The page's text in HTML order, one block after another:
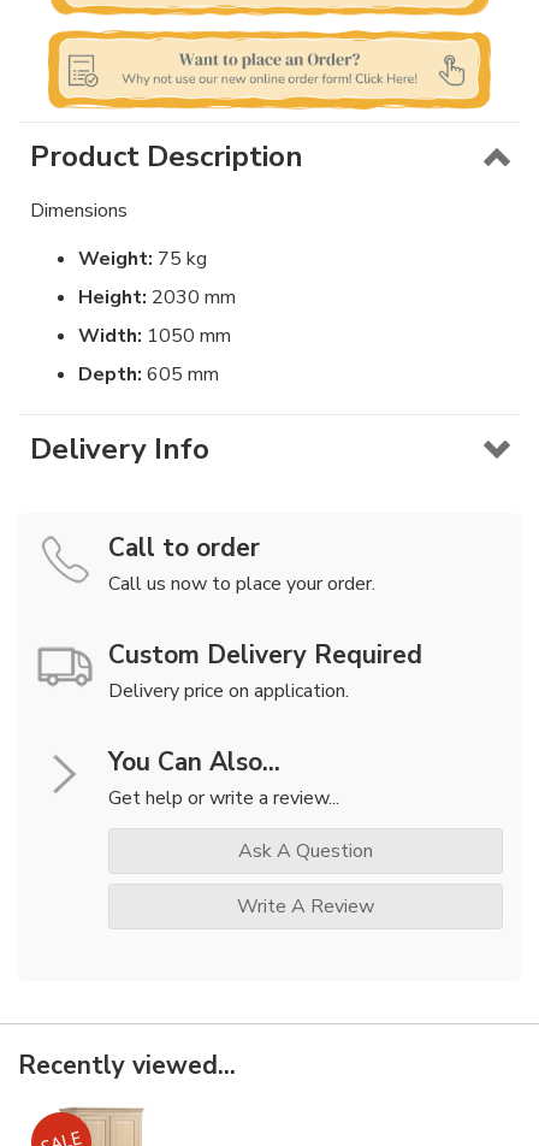
Product Description
Dimensions
Weight: 75 kg
Height: 2030 mm
Width: 1050 mm
Depth: 605 mm
Delivery Info
Call to order
Call us now to place your order.
Custom Delivery Required
Delivery price on application.
You Can Also...
Get help or write a review...
Ask A Question
Write A Review
Recently viewed...